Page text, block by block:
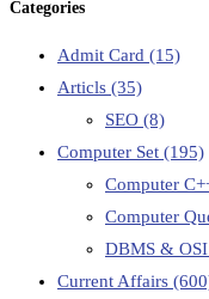
Categories
Admit Card (15)
Articls (35)
SEO (8)
Computer Set (195)
Computer
Computer
DBMS &
Current Affairs